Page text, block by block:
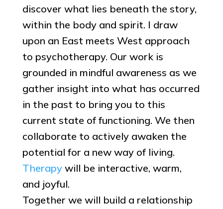
discover what lies beneath the story,
within the body and spirit. I draw
upon an East meets West approach
to psychotherapy. Our work is
grounded in mindful awareness as we
gather insight into what has occurred
in the past to bring you to this
current state of functioning. We then
collaborate to actively awaken the
potential for a new way of living.
Therapywill be interactive, warm,
and joyful.
Together we will build a relationship